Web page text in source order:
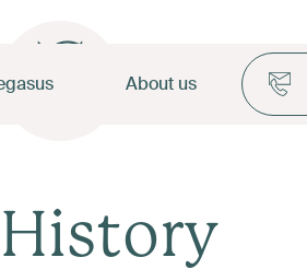
About us
History